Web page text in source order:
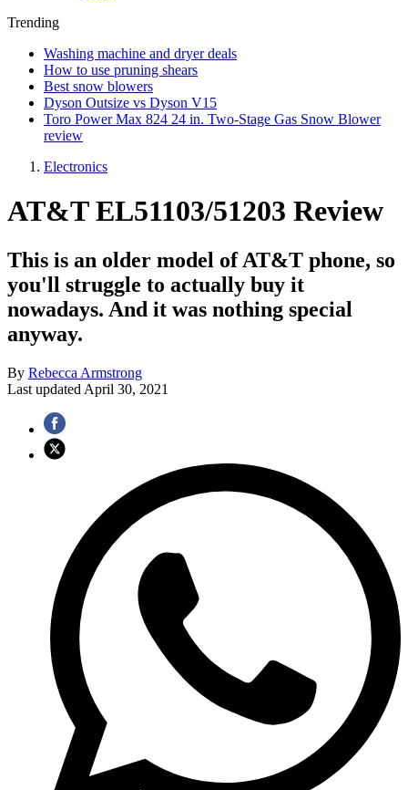
Trending
Washing machine and dryer deals
How to use pruning shears
Best snow blowers
Dyson Outsize vs Dyson V15
Toro Power Max 824 24 in. Two-Stage Gas Snow Blower
review
Electronics
AT&T EL51103/51203 Review
This is an older model of AT&T phone, so
you'll struggle to actually buy it
nowadays. And it was nothing special
anyway.
By Rebecca Armstrong
Last updated April 30, 2021